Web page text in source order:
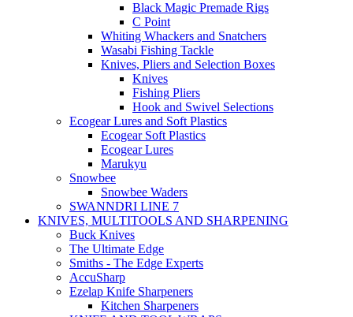
Black Magic Premade Rigs
C Point
Whiting Whackers and Snatchers
Wasabi Fishing Tackle
Knives, Pliers and Selection Boxes
Knives
Fishing Pliers
Hook and Swivel Selections
Ecogear Lures and Soft Plastics
Ecogear Soft Plastics
Ecogear Lures
Marukyu
Snowbee
Snowbee Waders
SWANNDRI LINE 7
KNIVES, MULTITOOLS AND SHARPENING
Buck Knives
The Ultimate Edge
Smiths - The Edge Experts
AccuSharp
Ezelap Knife Sharpeners
Kitchen Sharpeners